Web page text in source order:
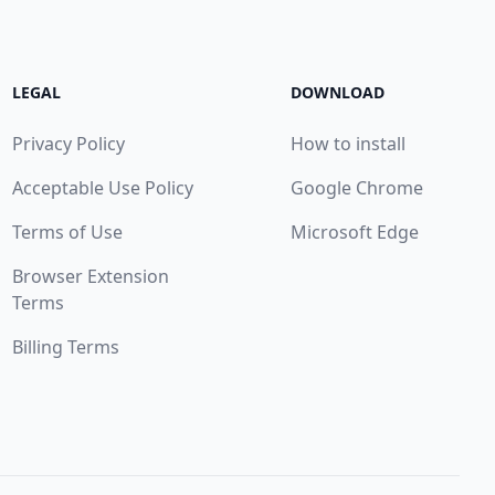
LEGAL
Privacy Policy
Acceptable Use Policy
Terms of Use
Browser Extension
Terms
Billing Terms
DOWNLOAD
How to install
Google Chrome
Microsoft Edge